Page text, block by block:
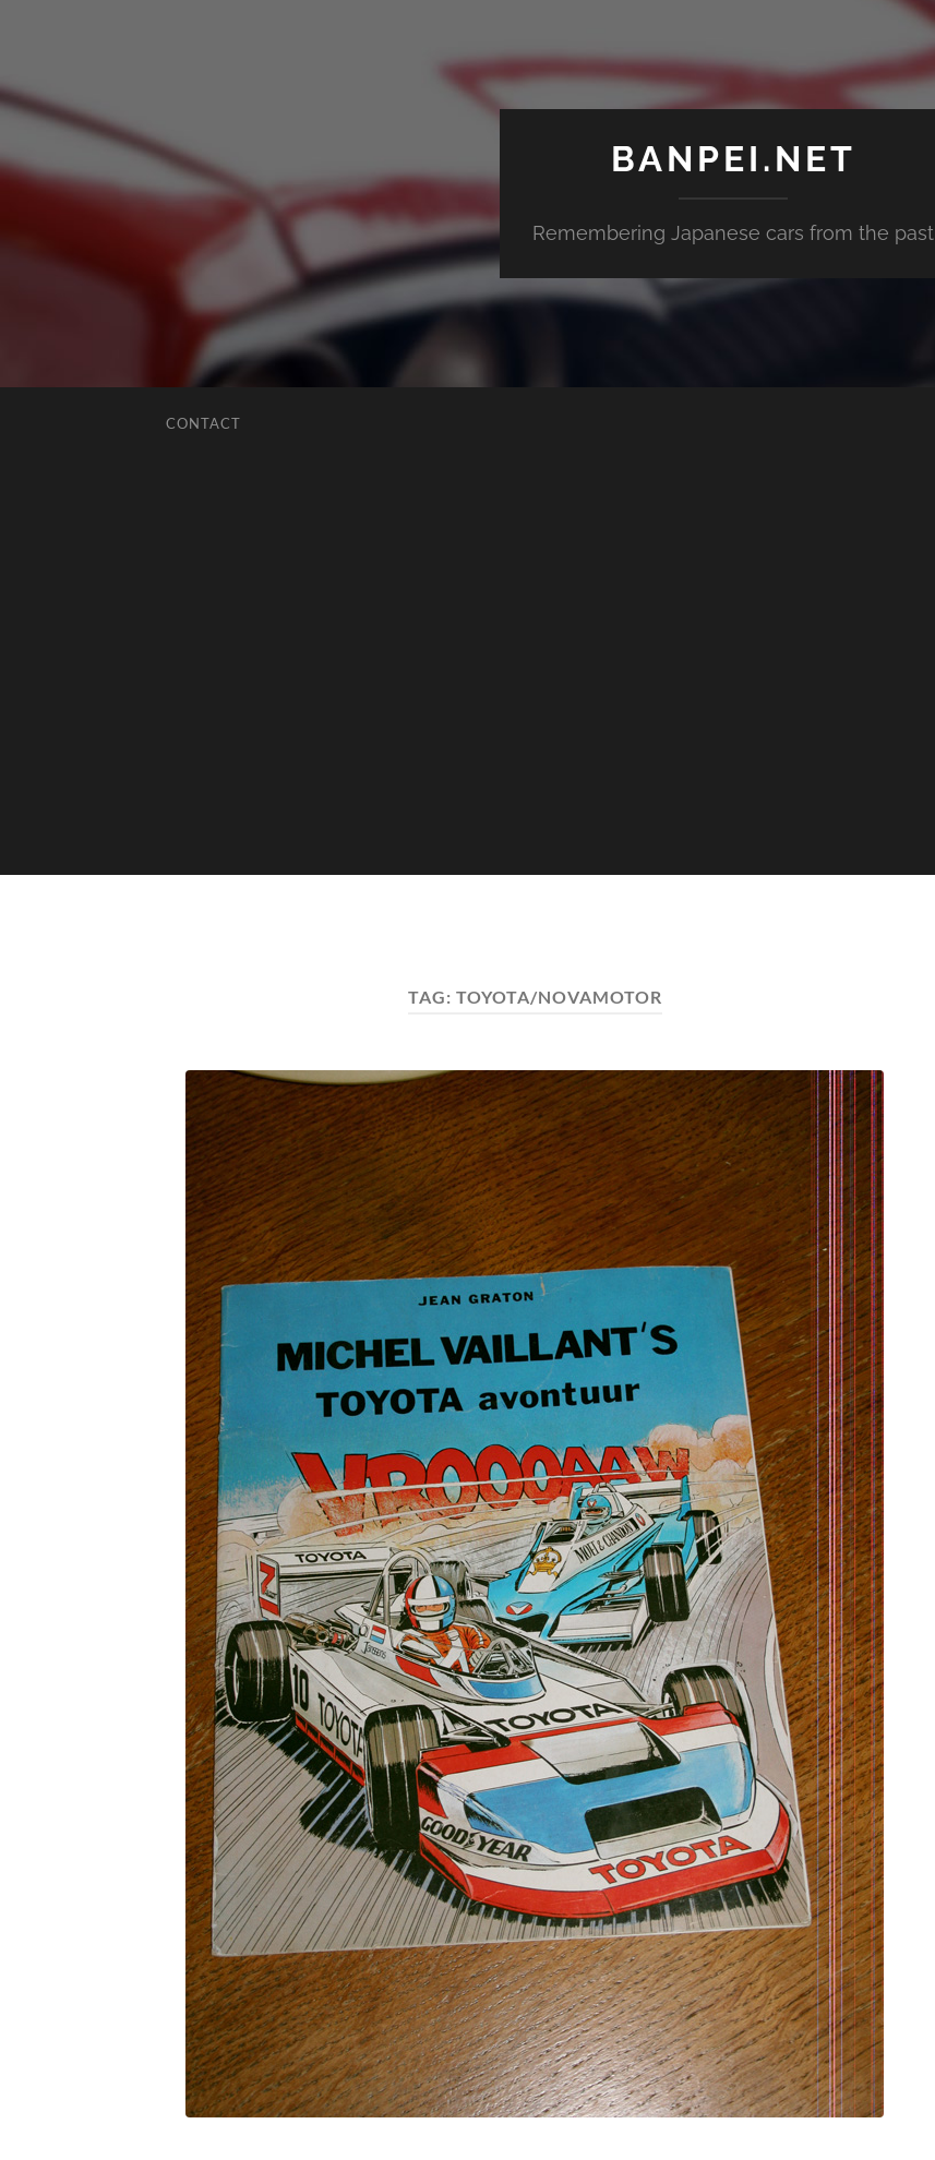
BANPEI.NET
Remembering Japanese cars from the past
CONTACT
TAG: TOYOTA/NOVAMOTOR